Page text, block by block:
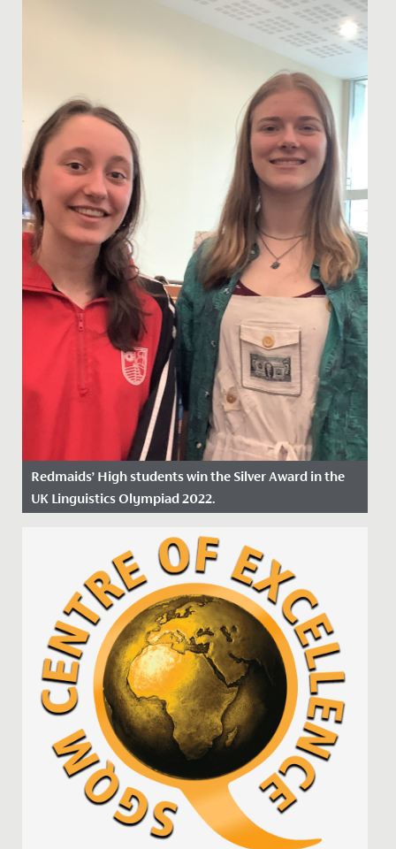
Redmaids’ High students win the Silver Award in the
UK Linguistics Olympiad 2022.
This February, a group of eleven Year 12 students
represented Redmaids' High School at the Linguistic
Olympiad...